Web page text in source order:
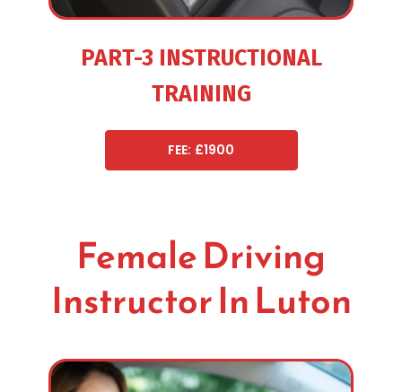
PART-3 INSTRUCTIONAL
TRAINING
FEE: £1900
Female Driving
Instructor In Luton